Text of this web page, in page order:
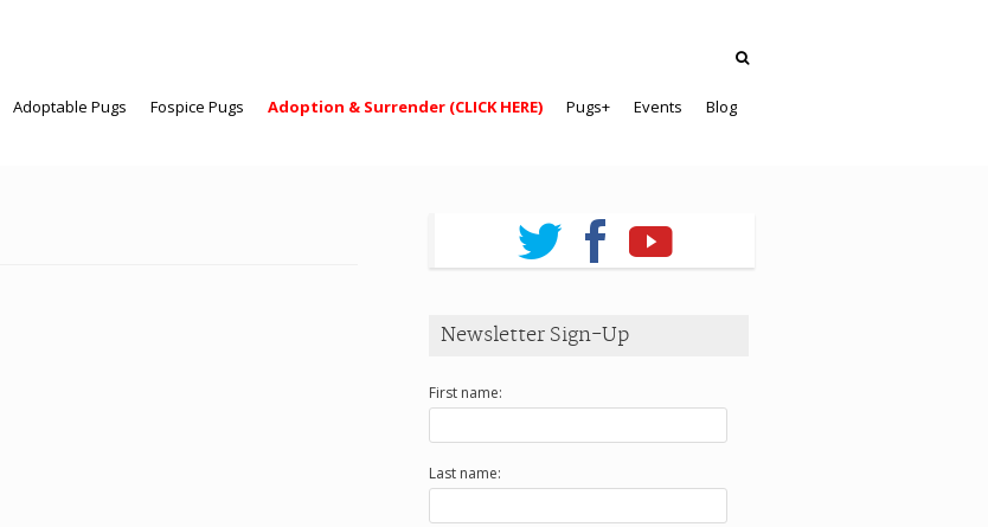
Adoptable Pugs Fospice Pugs Adoption & Surrender (CLICK HERE) Pugs+ Events Blog
Newsletter Sign-Up
First name:
Last name: